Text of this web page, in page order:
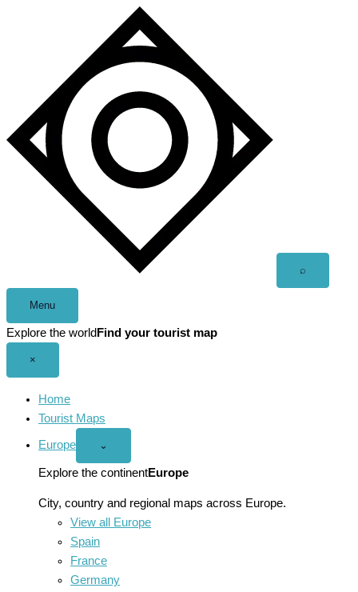
⌕
Menu
Explore the world Find your tourist map
×
Home
Tourist Maps
Europe
Open
menu
⌄
Explore the continentEurope
City, country and regional maps across Europe.
View all Europe
Spain
France
Germany